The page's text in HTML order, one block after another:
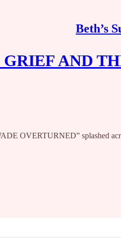
Beth’s
AND
OVERTURNED” splashed